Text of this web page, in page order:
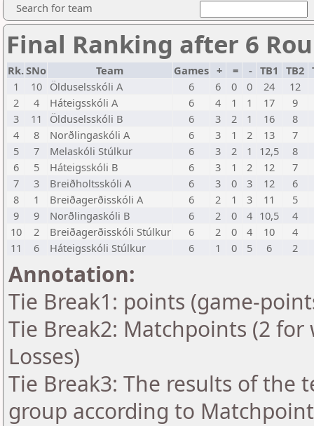
Search for team
Final Ranking after 6
Rk.SNo Team Games + = - TB1 TB2
1
10 Ölduselsskóli A 6 6 0 0 24
12
2
4 Háteigsskóli A 6 4 1 1 17
9
3
11 Ölduselsskóli B 6 3 2 1 16
8
4
8 Norðlingaskóli A 6 3 1 2 13
7
5
7 Melaskóli Stúlkur 6 3 2 1 12,5
8
6
5 Háteigsskóli B 6 3 1 2 12
7
7
3 Breiðholtsskóli A 6 3 0 3 12
6
8
1 Breiðagerðisskóli A 6 2 1 3 11
5
9
9 Norðlingaskóli B 6 2 0 4 10,5
4
10
2 Breiðagerðisskóli Stúlkur 6 2 0 4 10
4
11
6 Háteigsskóli Stúlkur 6 1 0 5 6 2
Annotation:
Tie Break1: points (game-
Tie Break2: Matchpoints (2
Losses)
Tie Break3: The results of the
group according to